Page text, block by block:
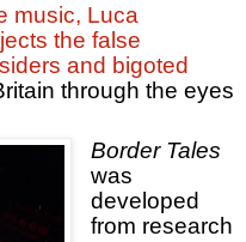
music, Luca
the false
and bigoted
through the eyes
Border Tales
was
developed
from research